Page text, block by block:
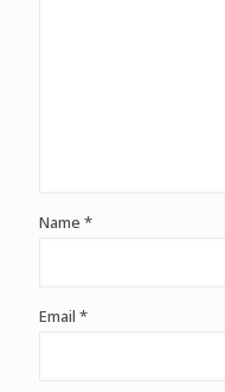
Name *
Email *